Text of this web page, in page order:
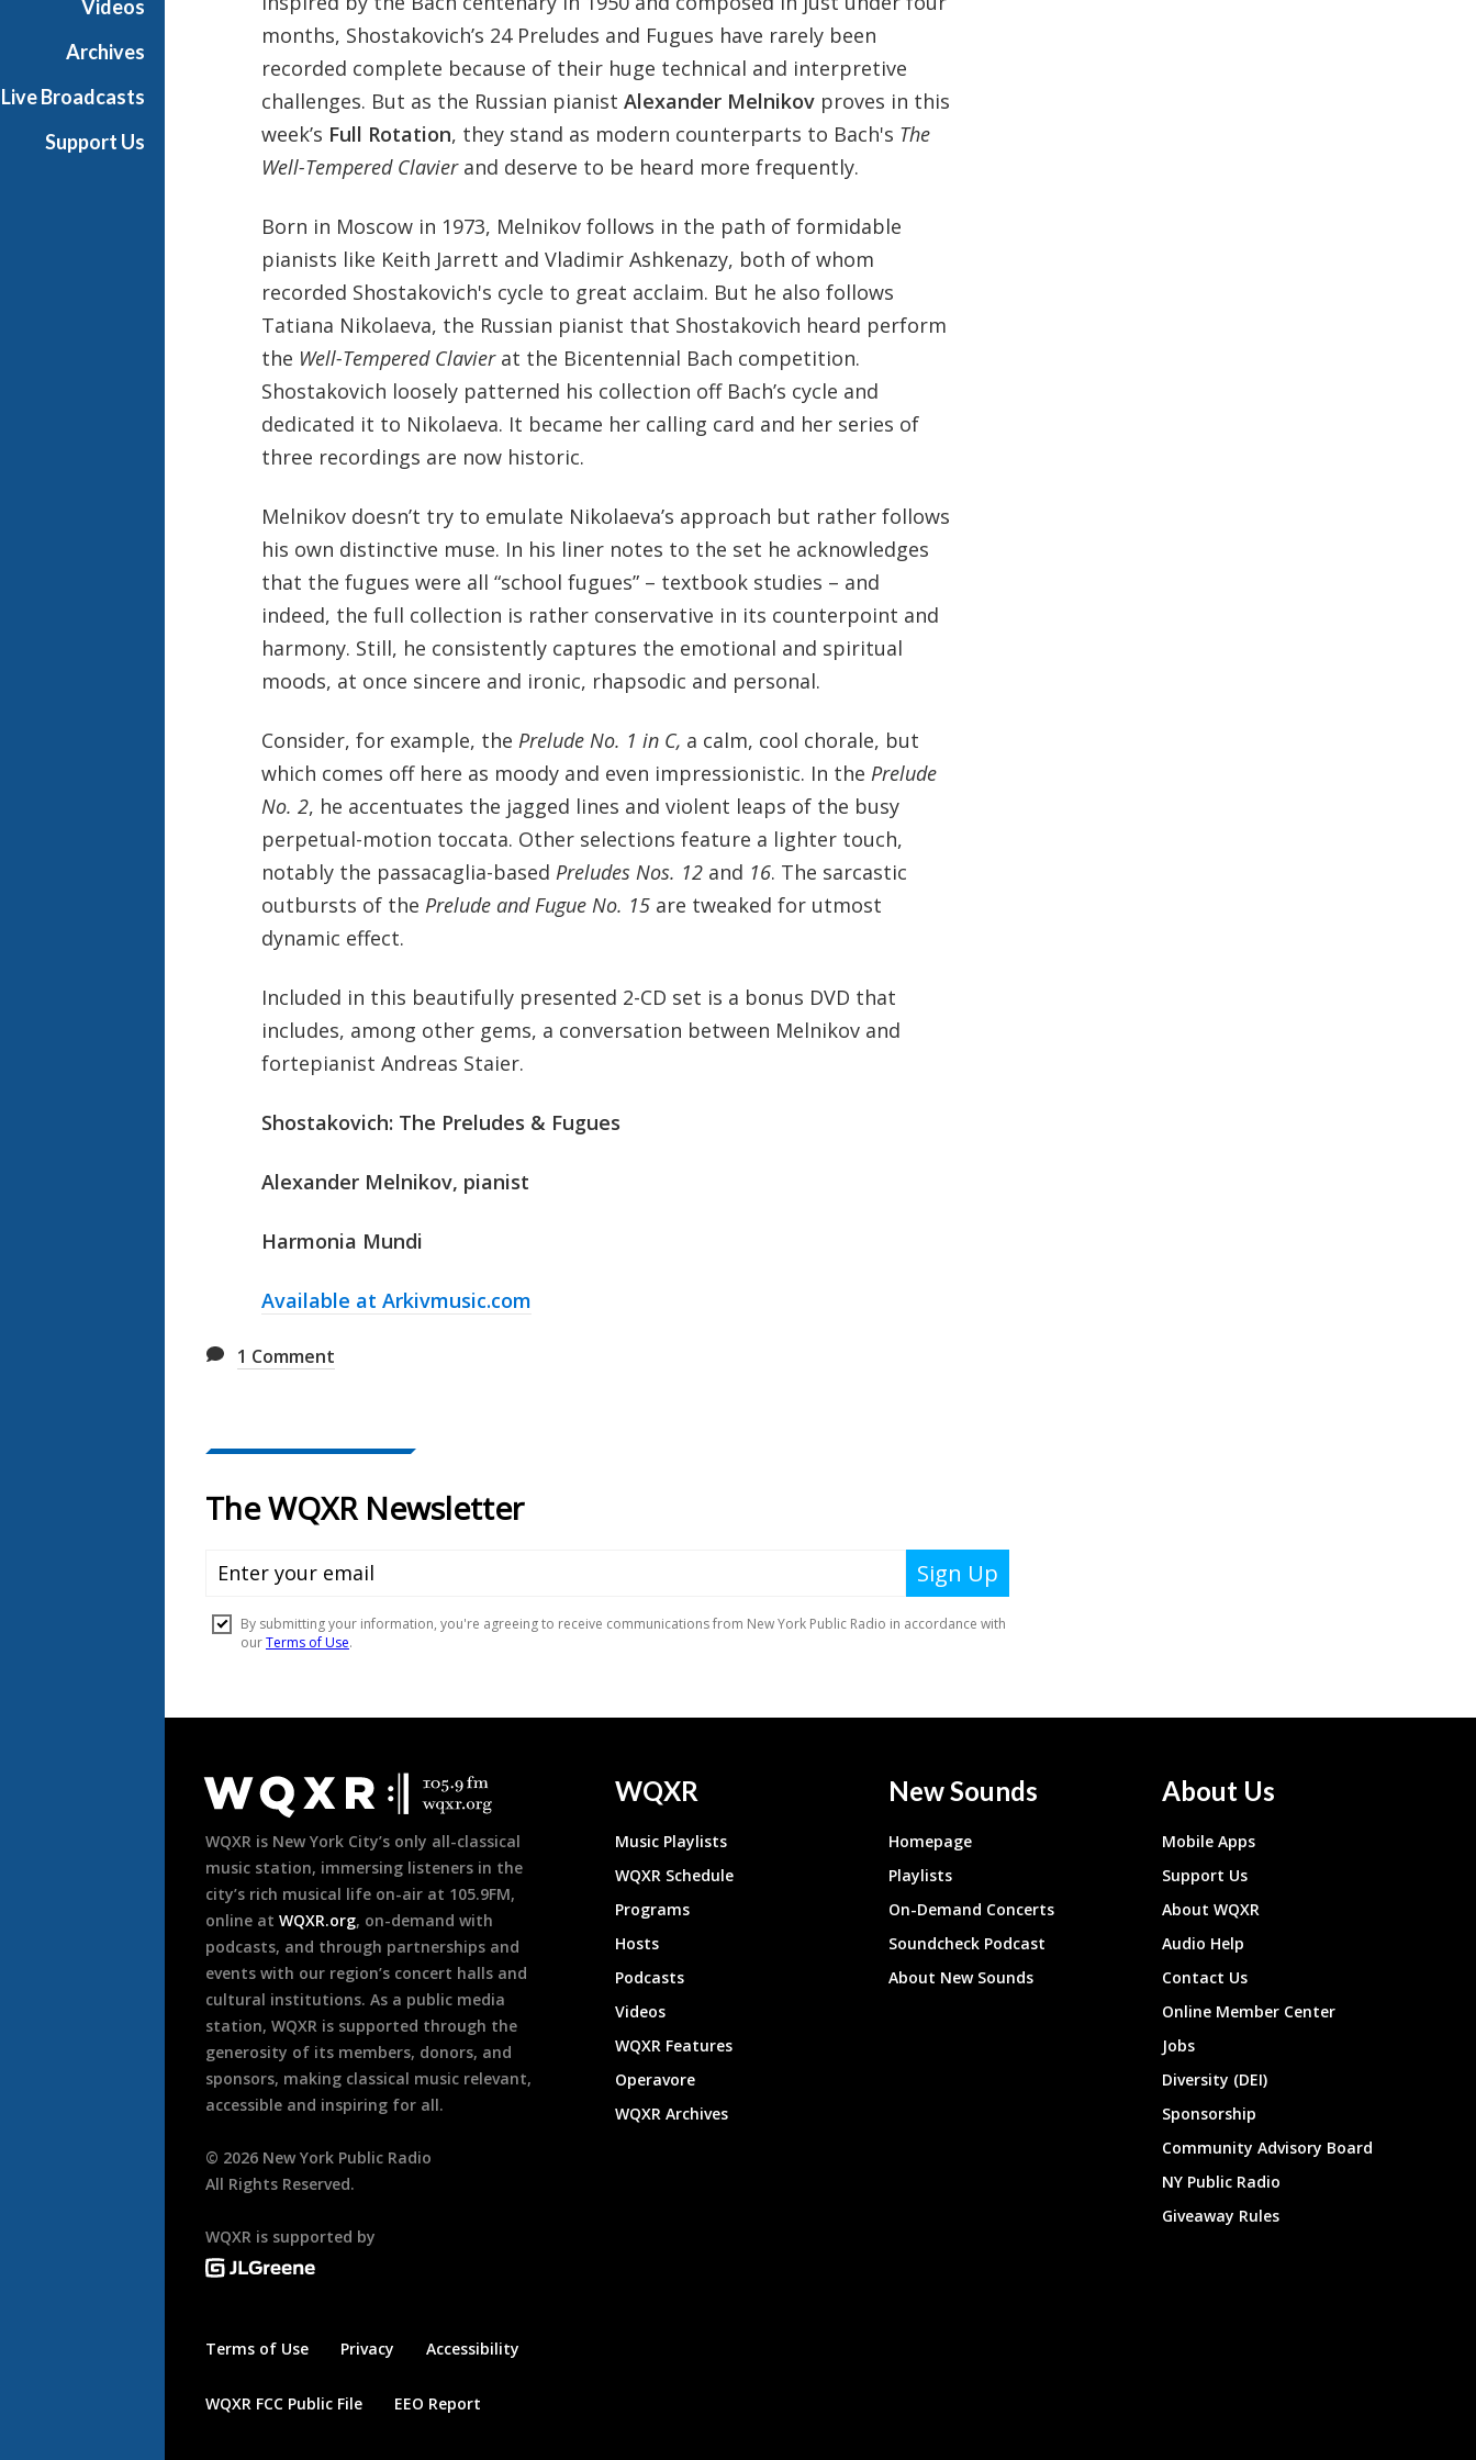
Videos
Archives
Live Broadcasts
Support Us
months, Shostakovich’s 24 Preludes and Fugues have rarely been
recorded complete because of their huge technical and interpretive
challenges. But as the Russian pianist Alexander Melnikovproves in this
week’s Full Rotation, they stand as modern counterparts to Bach's The
Well-Tempered Clavierand deserve to be heard more frequently.
Born in Moscow in 1973, Melnikov follows in the path of formidable
pianists like Keith Jarrett and Vladimir Ashkenazy, both of whom
recorded Shostakovich's cycle to great acclaim. But he also follows
Tatiana Nikolaeva, the Russian pianist that Shostakovich heard perform
the Well-Tempered Clavierat the Bicentennial Bach competition.
Shostakovich loosely patterned his collection off Bach’s cycle and
dedicated it to Nikolaeva. It became her calling card and her series of
three recordings are now historic.
Melnikov doesn’t try to emulate Nikolaeva’s approach but rather follows
his own distinctive muse. In his liner notes to the set he acknowledges
that the fugues were all “school fugues” – textbook studies – and
indeed, the full collection is rather conservative in its counterpoint and
harmony. Still, he consistently captures the emotional and spiritual
moods, at once sincere and ironic, rhapsodic and personal.
Consider, for example, the Prelude No. 1 in C, a calm, cool chorale, but
which comes off here as moody and even impressionistic. In the Prelude
No. 2, he accentuates the jagged lines and violent leaps of the busy
perpetual-motion toccata. Other selections feature a lighter touch,
notably the passacaglia-based Preludes Nos. 12and 16. The sarcastic
outbursts of the Prelude and Fugue No. 15are tweaked for utmost
dynamic effect.
Included in this beautifully presented 2-CD set is a bonus DVD that
includes, among other gems, a conversation between Melnikov and
fortepianist Andreas Staier.
Shostakovich: The Preludes & Fugues
Alexander Melnikov, pianist
Harmonia Mundi
Available at Arkivmusic.com
1 Comment
Footer
WQXR is New York City’s only all-classical
music station, immersing listeners in the
city’s rich musical life on-air at 105.9FM,
online at WQXR.org, on-demand with
podcasts, and through partnerships and
events with our region’s concert halls and
cultural institutions. As a public media
station, WQXR is supported through the
generosity of its members, donors, and
sponsors, making classical music relevant,
accessible and inspiring for all.
© 2026 New York Public Radio
All Rights Reserved.
WQXR is supported by
Terms of Use Privacy Accessibility
WQXR FCC Public File EEO Report
WQXR
Music Playlists
WQXR Schedule
Programs
Hosts
Podcasts
Videos
WQXR Features
Operavore
WQXR Archives
New Sounds
Homepage
Playlists
On-Demand Concerts
Soundcheck Podcast
About New Sounds
About Us
Mobile Apps
Support Us
About WQXR
Audio Help
Contact Us
Online Member Center
Jobs
Diversity (DEI)
Sponsorship
Community Advisory Board
NY Public Radio
Giveaway Rules